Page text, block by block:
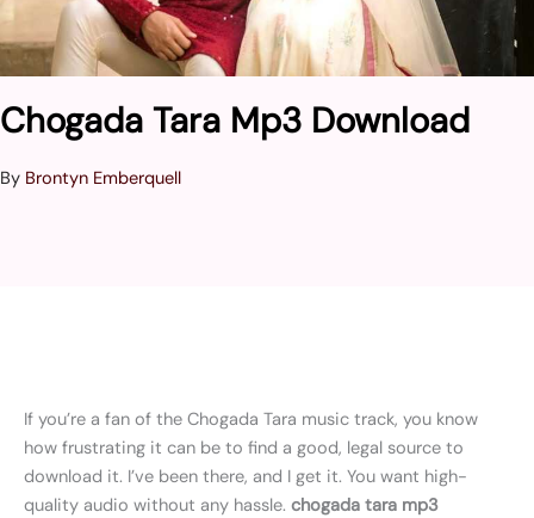
Chogada Tara Mp3 Download
By Brontyn Emberquell
If you’re a fan of the Chogada Tara music track, you know
how frustrating it can be to find a good, legal source to
download it. I’ve been there, and I get it. You want high-
quality audio without any hassle. chogada tara mp3